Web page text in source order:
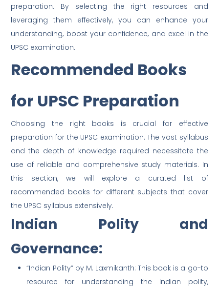
preparation. By selecting the right resources and
leveraging them effectively, you can enhance your
understanding, boost your confidence, and excel in the
UPSC examination.
Recommended Books
for UPSC Preparation
Choosing the right books is crucial for effective
preparation for the UPSC examination. The vast syllabus
and the depth of knowledge required necessitate the
use of reliable and comprehensive study materials. In
this section, we will explore a curated list of
recommended books for different subjects that cover
the UPSC syllabus extensively.
Indian Polity and
Governance:
“Indian Polity” by M. Laxmikanth: This book is a go-to
resource for understanding the Indian polity,